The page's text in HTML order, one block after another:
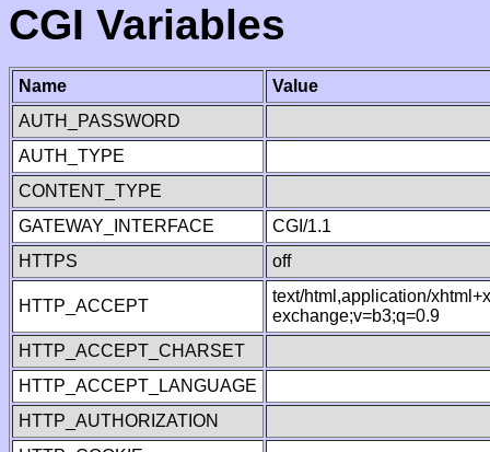
CGI Variables
Name
Value
AUTH_PASSWORD
AUTH_TYPE
CONTENT_TYPE
GATEWAY_INTERFACE
CGI/1.1
HTTPS
off
HTTP_ACCEPT
text/html,application/
exchange;v=b3;q=0.9
HTTP_ACCEPT_CHARSET
HTTP_ACCEPT_LANGUAGE
HTTP_AUTHORIZATION